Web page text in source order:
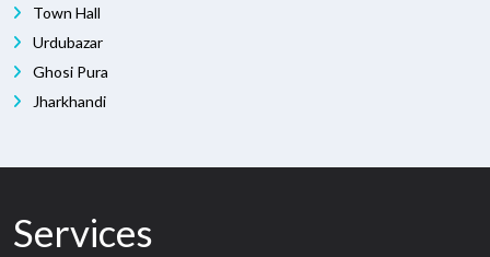
Town Hall
Urdubazar
Ghosi Pura
Jharkhandi
Services